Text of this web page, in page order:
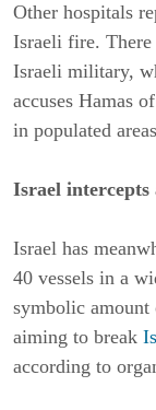
Other hospitals
Israeli fire.
Israeli military,
accuses Hamas
in populated
Israel
Israel has
40 vessels in a
symbolic amount
aiming to break
according to